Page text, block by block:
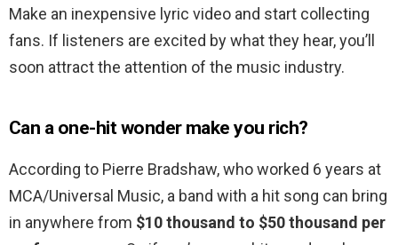
Make an inexpensive lyric video and start collecting
fans. If listeners are excited by what they hear, you’ll
soon attract the attention of the music industry.
Can a one-hit wonder make you rich?
According to Pierre Bradshaw, who worked 6 years at
MCA/Universal Music, a band with a hit song can bring
in anywhere from $10 thousand to $50 thousand per